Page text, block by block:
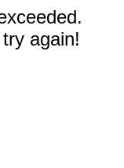
again!